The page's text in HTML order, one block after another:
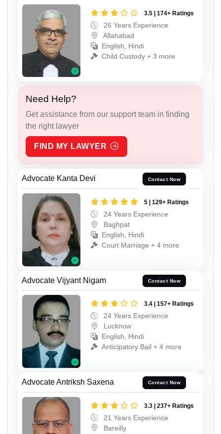
3.5 | 174+ Ratings
26 Years Experience
Allahabad
English, Hindi
Child Custody + 3 more
Need Help?
Get assistance from our support team in finding
the right lawyer
FIND MY LAWYER
Advocate Kanta Devi Contact Now
5 | 129+ Ratings
24 Years Experience
Baghpat
English, Hindi
Court Marriage + 4 more
Advocate Vijyant Nigam Contact Now
3.4 | 157+ Ratings
24 Years Experience
Lucknow
English, Hindi
Anticipatory Bail + 4 more
Advocate Antriksh Saxena Contact Now
3.3 | 237+ Ratings
21 Years Experience
Bareilly